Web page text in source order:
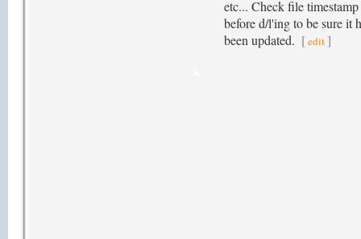
etc... Check file timestamp
before d/l'ing to be sure it
been updated. [edit ]